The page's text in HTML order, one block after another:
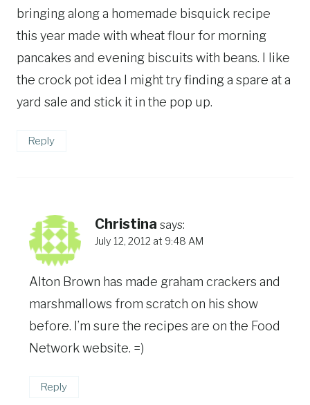
bringing along a homemade bisquick recipe
this year made with wheat flour for morning
pancakes and evening biscuits with beans. I like
the crock pot idea I might try finding a spare at a
yard sale and stick it in the pop up.
Reply
Christina says:
July 12, 2012 at 9:48 AM
Alton Brown has made graham crackers and
marshmallows from scratch on his show
before. I’m sure the recipes are on the Food
Network website. =)
Reply